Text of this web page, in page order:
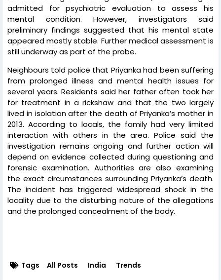
admitted for psychiatric evaluation to assess his
mental condition. However, investigators said
preliminary findings suggested that his mental state
appeared mostly stable. Further medical assessment is
still underway as part of the probe.
Neighbours told police that Priyanka had been suffering
from prolonged illness and mental health issues for
several years. Residents said her father often took her
for treatment in a rickshaw and that the two largely
lived in isolation after the death of Priyanka’s mother in
2013. According to locals, the family had very limited
interaction with others in the area. Police said the
investigation remains ongoing and further action will
depend on evidence collected during questioning and
forensic examination. Authorities are also examining
the exact circumstances surrounding Priyanka’s death.
The incident has triggered widespread shock in the
locality due to the disturbing nature of the allegations
and the prolonged concealment of the body.
Tags All Posts India Trends